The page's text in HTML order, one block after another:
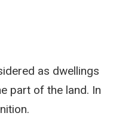
as dwellings
part of the land. In